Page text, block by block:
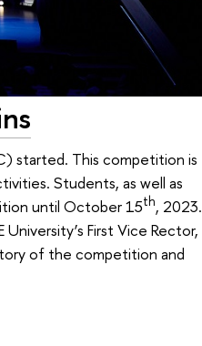
started. This competition is
Students, as well as
until October 15th, 2023.
First Vice Rector,
of the competition and